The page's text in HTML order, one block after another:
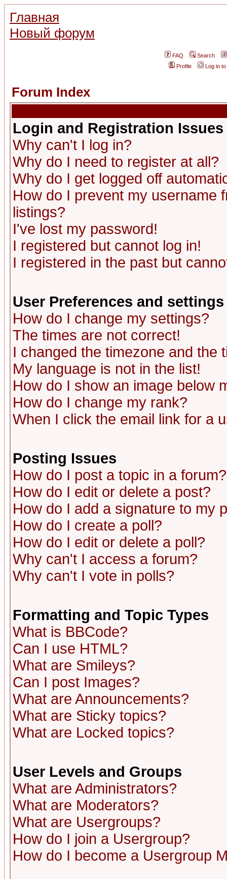
Главная
Новый форум
FAQ
Search
Profile
Log in
Forum Index
Login and Registration Issues
Why can't I log in?
Why do I need to register at all?
Why do I get logged off
How do I prevent my username
listings?
I've lost my password!
I registered but cannot log in!
I registered in the past but
User Preferences and settings
How do I change my settings?
The times are not correct!
I changed the timezone and the
My language is not in the list!
How do I show an image below
How do I change my rank?
When I click the email link for a
Posting Issues
How do I post a topic in a forum?
How do I edit or delete a post?
How do I add a signature to my
How do I create a poll?
How do I edit or delete a poll?
Why can't I access a forum?
Why can't I vote in polls?
Formatting and Topic Types
What is BBCode?
Can I use HTML?
What are Smileys?
Can I post Images?
What are Announcements?
What are Sticky topics?
What are Locked topics?
User Levels and Groups
What are Administrators?
What are Moderators?
What are Usergroups?
How do I join a Usergroup?
How do I become a Usergroup